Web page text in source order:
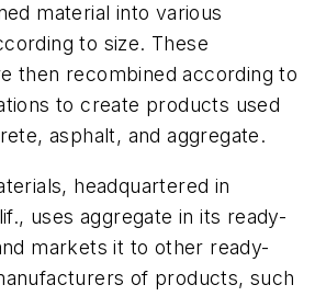
material into various
to size. These
then recombined according to
to create products used
asphalt, and aggregate.
headquartered in
uses aggregate in its ready-
markets it to other ready-
of products, such